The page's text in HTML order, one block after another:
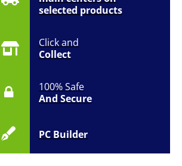
selected products
Click and
Collect
100% Safe
And Secure
PC Builder